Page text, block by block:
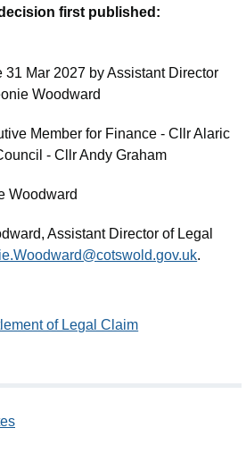
first published:
31 Mar 2027 by Assistant Director
Woodward
Member for Finance - Cllr Alaric
- Cllr Andy Graham
Woodward
Assistant Director of Legal
.
of Legal Claim